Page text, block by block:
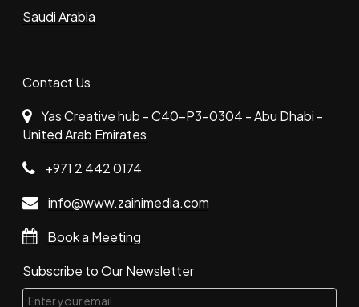
Saudi Arabia
Contact Us
Yas Creative hub - C40-P3-0304 - Abu Dhabi -
United Arab Emirates
+971 2 442 0174
info@www.zainimedia.com
Book a Meeting
Subscribe to Our Newsletter